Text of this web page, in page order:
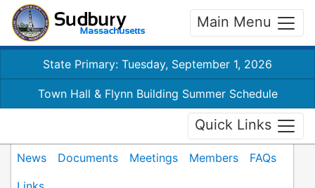
Main Menu
State Primary: Tuesday, September 1, 2026
Town Hall & Flynn Building Summer Schedule
Quick Links
News Documents Meetings Members
FAQs